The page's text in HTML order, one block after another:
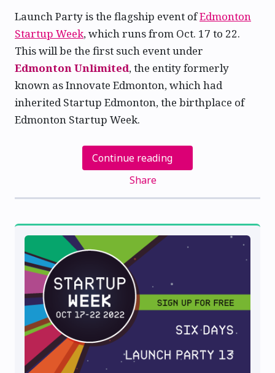
Launch Party is the flagship event ofEdmonton
Startup Week, which runs from Oct. 17 to 22.
This will be the first such event under
Edmonton Unlimited, the entity formerly
known as Innovate Edmonton, which had
inherited Startup Edmonton, the birthplace of
Edmonton Startup Week.
Continue reading
Share